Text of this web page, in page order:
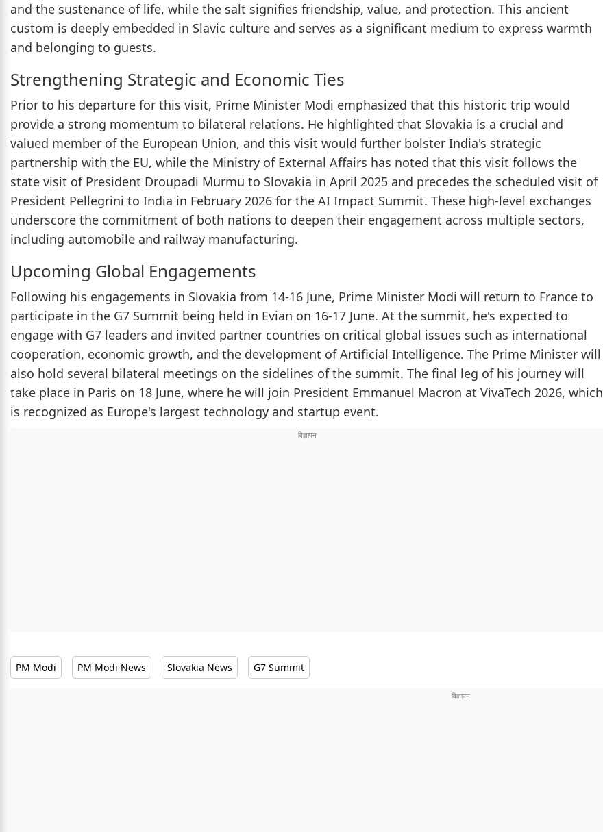
and the sustenance of life, while the salt signifies friendship, value, and protection. This ancient
custom is deeply embedded in Slavic culture and serves as a significant medium to express warmth
and belonging to guests.
Strengthening Strategic and Economic Ties
Prior to his departure for this visit, Prime Minister Modi emphasized that this historic trip would
provide a strong momentum to bilateral relations. He highlighted that Slovakia is a crucial and
valued member of the European Union, and this visit would further bolster India's strategic
partnership with the EU, while the Ministry of External Affairs has noted that this visit follows the
state visit of President Droupadi Murmu to Slovakia in April 2025 and precedes the scheduled visit of
President Pellegrini to India in February 2026 for the AI Impact Summit. These high-level exchanges
underscore the commitment of both nations to deepen their engagement across multiple sectors,
including automobile and railway manufacturing.
Upcoming Global Engagements
Following his engagements in Slovakia from 14-16 June, Prime Minister Modi will return to France to
participate in the G7 Summit being held in Evian on 16-17 June. At the summit, he's expected to
engage with G7 leaders and invited partner countries on critical global issues such as international
cooperation, economic growth, and the development of Artificial Intelligence. The Prime Minister will
also hold several bilateral meetings on the sidelines of the summit. The final leg of his journey will
take place in Paris on 18 June, where he will join President Emmanuel Macron at VivaTech 2026, which
is recognized as Europe's largest technology and startup event.
PM Modi PM Modi News Slovakia News G7 Summit